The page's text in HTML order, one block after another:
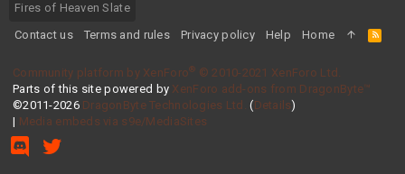
Fires of Heaven Slate
Contact us
Terms and rules Privacy policy Help Home
R
S
Community platform by XenForo® © 2010-2021 XenForo Ltd.
Parts of this site powered by XenForo add-ons from DragonByte™
©2011-2026 DragonByte Technologies Ltd. (Details)
| Media embeds via s9e/MediaSites